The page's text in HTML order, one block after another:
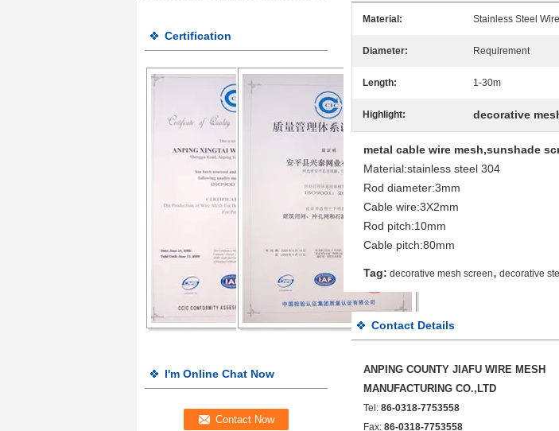
Certification
I'm Online Chat Now
Material: Stainless Steel Wire
Diameter: Requirement
Length: 1-30m
Highlight: decorative
metal cable wire mesh,sunshade
Material:stainless steel 304
Rod diameter:3mm
Cable wire:3X2mm
Rod pitch:10mm
Cable pitch:80mm
Tag: decorative mesh screen, decorative
Contact Details
ANPING COUNTY JIAFU WIRE MESH
MANUFACTURING CO.,LTD
Tel: 86-0318-7753558
Fax: 86-0318-7753558